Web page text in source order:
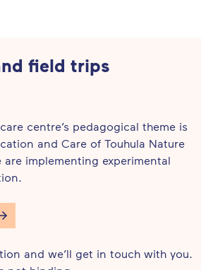
field trips
centre’s pedagogical theme is
and Care of Touhula Nature
are implementing experimental
and we’ll get in touch with you.